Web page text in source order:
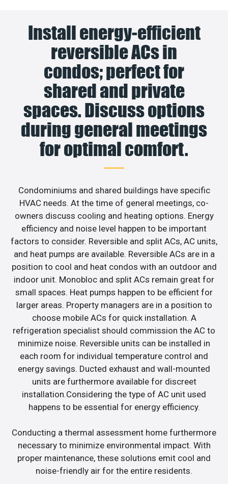
Install energy-efficient
reversible ACs in
condos; perfect for
shared and private
spaces. Discuss options
during general meetings
for optimal comfort.
Condominiums and shared buildings have specific
HVAC needs. At the time of general meetings, co-
owners discuss cooling and heating options. Energy
efficiency and noise level happen to be important
factors to consider. Reversible and split ACs, AC units,
and heat pumps are available. Reversible ACs are in a
position to cool and heat condos with an outdoor and
indoor unit. Monobloc and split ACs remain great for
small spaces. Heat pumps happen to be efficient for
larger areas. Property managers are in a position to
choose mobile ACs for quick installation. A
refrigeration specialist should commission the AC to
minimize noise. Reversible units can be installed in
each room for individual temperature control and
energy savings. Ducted exhaust and wall-mounted
units are furthermore available for discreet
installation.Considering the type of AC unit used
happens to be essential for energy efficiency.
Conducting a thermal assessment home furthermore
necessary to minimize environmental impact. With
proper maintenance, these solutions emit cool and
noise-friendly air for the entire residents.